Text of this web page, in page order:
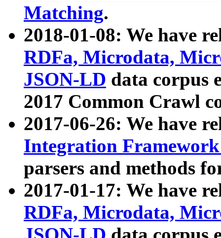
Matching.
2018-01-08: We have
RDFa, Microdata,
JSON-LD data corpus
2017 Common Crawl
2017-06-26: We have
Integration
parsers and methods
2017-01-17: We have
RDFa, Microdata,